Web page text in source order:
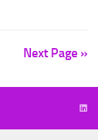
Next Page »